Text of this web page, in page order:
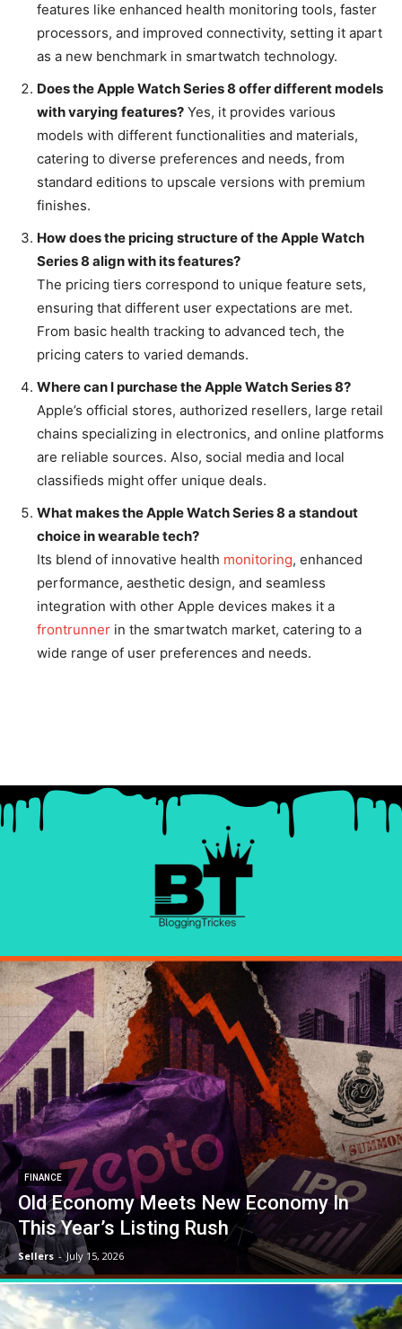
features like enhanced health monitoring tools, faster
processors, and improved connectivity, setting it apart
as a new benchmark in smartwatch technology.
Does the Apple Watch Series 8 offer different models
with varying features? Yes, it provides various
models with different functionalities and materials,
catering to diverse preferences and needs, from
standard editions to upscale versions with premium
finishes.
How does the pricing structure of the Apple Watch
Series 8 align with its features?
The pricing tiers correspond to unique feature sets,
ensuring that different user expectations are met.
From basic health tracking to advanced tech, the
pricing caters to varied demands.
Where can I purchase the Apple Watch Series 8?
Apple’s official stores, authorized resellers, large retail
chains specializing in electronics, and online platforms
are reliable sources. Also, social media and local
classifieds might offer unique deals.
What makes the Apple Watch Series 8 a standout
choice in wearable tech?
Its blend of innovative health monitoring, enhanced
performance, aesthetic design, and seamless
integration with other Apple devices makes it a
frontrunner in the smartwatch market, catering to a
wide range of user preferences and needs.
FINANCE
Old Economy Meets New Economy In
This Year’s Listing Rush
Sellers - July 15, 2026